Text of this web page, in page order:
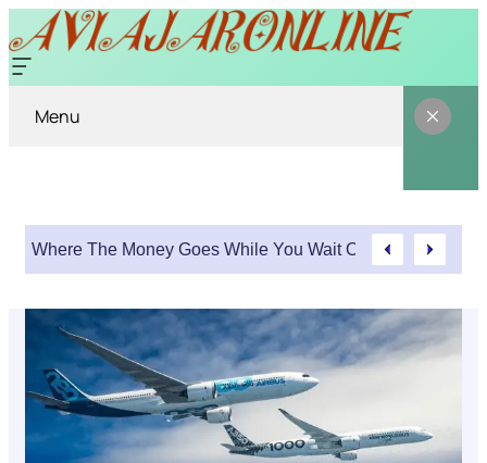
Menu
Where The Money Goes While You Wait On An Injury